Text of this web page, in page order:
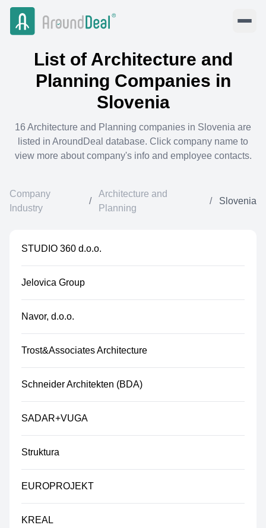
List of Architecture and
Planning Companies in
Slovenia
16 Architecture and Planning companies in Slovenia are
listed in AroundDeal database. Click company name to
view more about company's info and employee contacts.
Company
Industry
/
Architecture and
Planning
/ Slovenia
STUDIO 360 d.o.o.
Jelovica Group
Navor, d.o.o.
Trost&Associates Architecture
Schneider Architekten (BDA)
SADAR+VUGA
Struktura
EUROPROJEKT
KREAL